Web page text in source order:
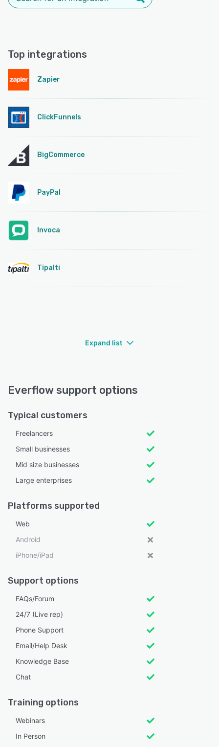
Top integrations
Zapier
ClickFunnels
BigCommerce
PayPal
Invoca
Tipalti
Expand list
Everflow support options
Typical customers
Freelancers
Small businesses
Mid size businesses
Large enterprises
Platforms supported
Web
Android
iPhone/iPad
Support options
FAQs/Forum
24/7 (Live rep)
Phone Support
Email/Help Desk
Knowledge Base
Chat
Training options
Webinars
In Person